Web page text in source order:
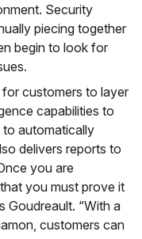
Security
piecing together
begin to look for
customers to layer
capabilities to
to automatically
delivers reports to
you are
you must prove it
Goudreault. “With a
customers can